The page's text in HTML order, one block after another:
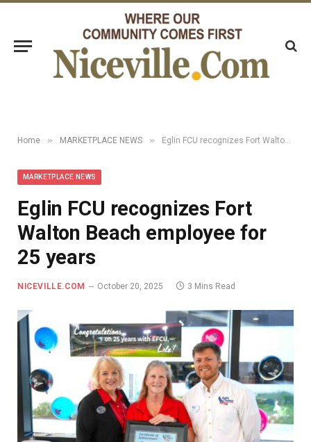
Home » MARKETPLACE NEWS » Eglin FCU recognizes Fort Walton Beach employee for 25 years
MARKETPLACE NEWS
Eglin FCU recognizes Fort
Walton Beach employee for
25 years
NICEVILLE.COM October 20, 2025 3 Mins Read